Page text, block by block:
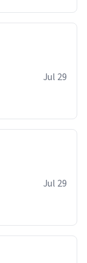
Jul 29
Jul 29